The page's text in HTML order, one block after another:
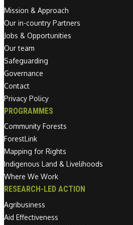
Mission & Approach
Our in-country Partners
Jobs & Opportunities
Our team
Safeguarding
Governance
Contact
Privacy Policy
PROGRAMMES
Community Forests
ForestLink
Mapping for Rights
Indigenous Land & Livelihoods
Where We Work
RESEARCH-LED ACTION
Agribusiness
Aid Effectiveness